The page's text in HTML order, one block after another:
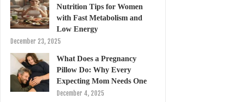
Nutrition Tips for Women
with Fast Metabolism and
Low Energy
December 23, 2025
What Does a Pregnancy
Pillow Do: Why Every
Expecting Mom Needs One
December 4, 2025